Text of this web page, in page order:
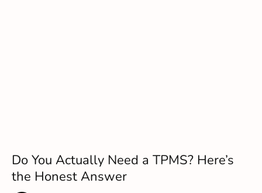
Do You Actually Need a TPMS? Here’s
the Honest Answer